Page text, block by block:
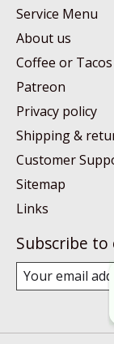
Service Menu
About us
Coffee or Tacos
Patreon
Privacy policy
Shipping &
Customer
Sitemap
Links
Subscribe